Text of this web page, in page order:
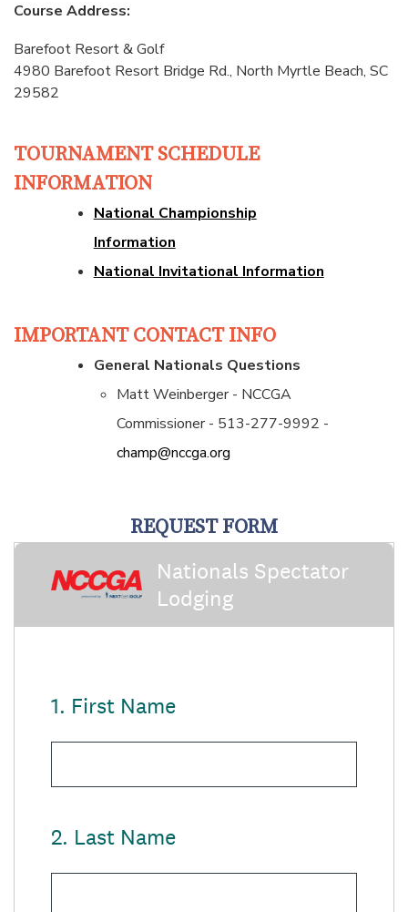
Course Address:
Barefoot Resort & Golf
4980 Barefoot Resort Bridge Rd., North Myrtle Beach, SC
29582
TOURNAMENT SCHEDULE
INFORMATION
National Championship
Information
National Invitational Information
IMPORTANT CONTACT INFO
General Nationals Questions
Matt Weinberger - NCCGA
Commissioner - 513-277-9992 -
champ@nccga.org
REQUEST FORM